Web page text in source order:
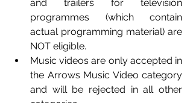
and trailers for television
programmes (which contain
actual programming material) are
NOT eligible.
Music videos are only accepted in
the Arrows Music Video category
and will be rejected in all other